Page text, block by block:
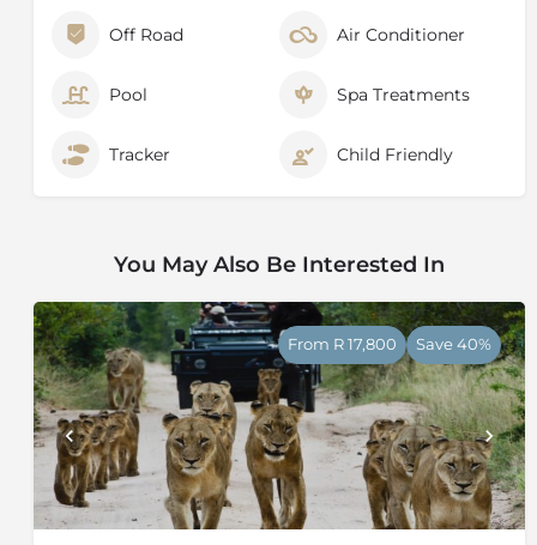
Off Road Air Conditioner
Pool Spa Treatments
Tracker Child Friendly
You May Also Be Interested In
From R 17,800 Save 40%